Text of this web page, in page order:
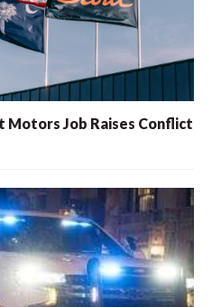
Motors Job Raises Conflict